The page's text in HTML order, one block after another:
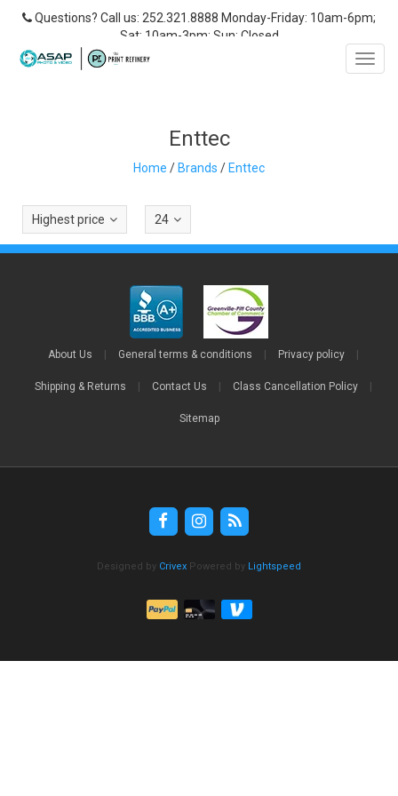
Questions? Call us: 252.321.8888 Monday-Friday: 10am-6pm;
Sat: 10am-3pm; Sun: Closed
Enttec
Home /Brands /Enttec
Highest price 24
About Us General terms & conditions Privacy policy
Shipping & Returns Contact Us Class Cancellation Policy
Sitemap
Designed by Crivex Powered by Lightspeed